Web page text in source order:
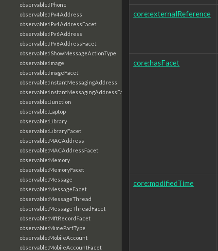
observable:IPhone
observable:IPv4Address
observable:IPv4AddressFacet
observable:IPv6Address
observable:IPv6AddressFacet
observable:IShowMessageActionType
observable:Image
observable:ImageFacet
observable:InstantMessagingAddress
observable:InstantMessagingAddressFacet
observable:Junction
observable:Laptop
observable:Library
observable:LibraryFacet
observable:MACAddress
observable:MACAddressFacet
observable:Memory
observable:MemoryFacet
observable:Message
observable:MessageFacet
observable:MessageThread
observable:MessageThreadFacet
observable:MftRecordFacet
observable:MimePartType
observable:MobileAccount
observable:MobileAccountFacet
core:externalReference
core:hasFacet
core:modifiedTime